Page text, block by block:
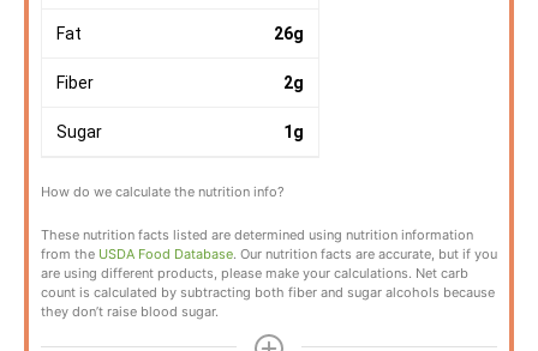
Fat 26g
Fiber 2g
Sugar 1g
How do we calculate the nutrition info?
These nutrition facts listed are determined using nutrition information
from the USDA Food Database. Our nutrition facts are accurate, but if you
are using different products, please make your calculations. Net carb
count is calculated by subtracting both fiber and sugar alcohols because
they don’t raise blood sugar.